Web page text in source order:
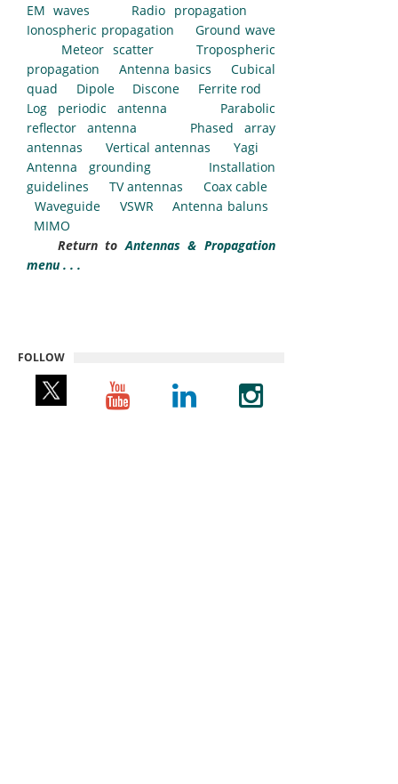
EM waves
Radio propagation
Ionospheric propagation
Ground wave
Meteor scatter
Tropospheric
propagation
Antenna basics
Cubical
quad
Dipole Discone
Ferrite rod
Log periodic antenna
Parabolic
reflector antenna
Phased array
antennas
Vertical antennas
Yagi
Antenna grounding
Installation
guidelines
TV antennas
Coax cable
Waveguide
VSWR
Antenna baluns
MIMO
Return toAntennas & Propagation
menu . . .
FOLLOW